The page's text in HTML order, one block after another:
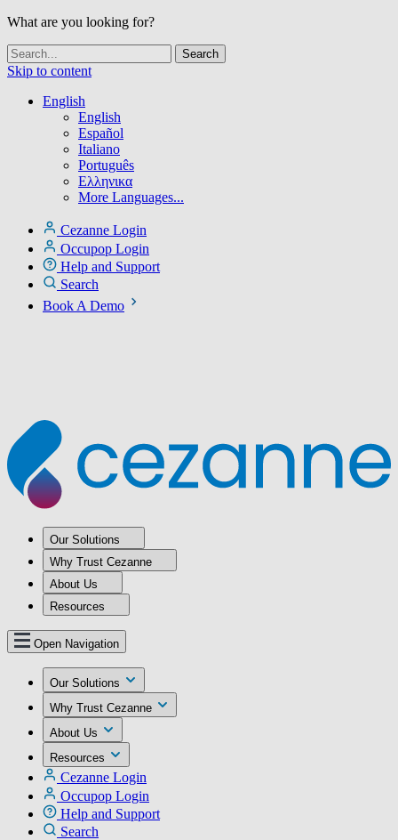
What are you looking for?
Skip to content
English
English
Español
Italiano
Português
Ελληνικα
More Languages...
Cezanne Login
Occupop Login
Help and Support
Search
Book A Demo
Our Solutions
Why Trust Cezanne
About Us
Resources
Open Navigation
Our Solutions
Why Trust Cezanne
About Us
Resources
Cezanne Login
Occupop Login
Help and Support
Search